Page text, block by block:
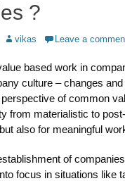
?
Author
vikas Leave a
based work in
culture – changes
of common
from materialistic to
also for meaningful
of
focus in situations like